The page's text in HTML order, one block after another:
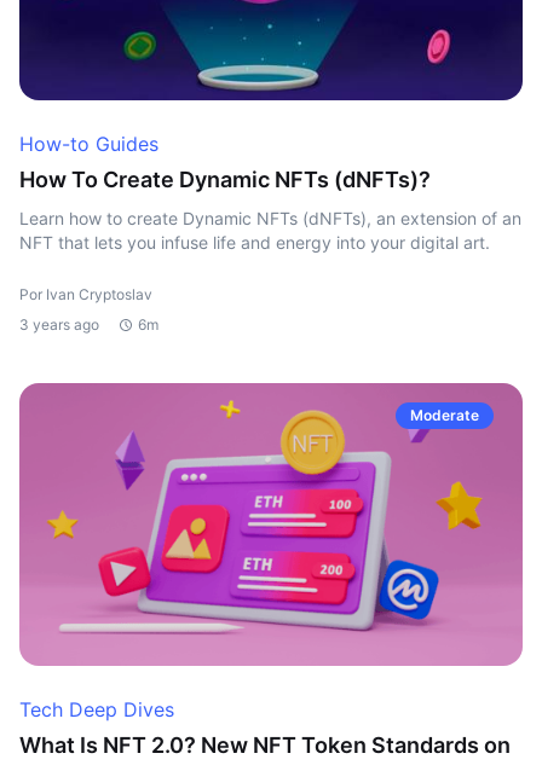
How-to Guides
How To Create Dynamic NFTs (dNFTs)?
Learn how to create Dynamic NFTs (dNFTs), an extension of an
NFT that lets you infuse life and energy into your digital art.
Por Ivan Cryptoslav
3 years ago
6m
Moderate
Tech Deep Dives
What Is NFT 2.0? New NFT Token Standards on